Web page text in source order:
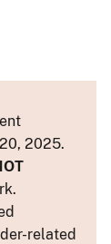
2025.
related